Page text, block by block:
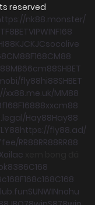
reserved
nk88.monster/
F8BETVIPWINF168
KJCKJCsocolive
CM88F168CM88
MB66cm88SHBET
fly88hi88SHBET
xx88.me.uk/MM88
f168F16888xxcm88
Hay88Hay88
https://fly88.ad/
RR88RR88RR88
Xoilac
C168
c168F168c168C168
SUNWINnohu